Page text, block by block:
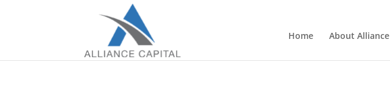
Home
About Alliance